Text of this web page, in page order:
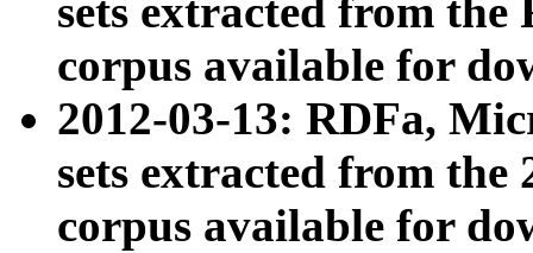
sets extracted from
corpus available for
2012-03-13: RDFa,
sets extracted from the
corpus available for